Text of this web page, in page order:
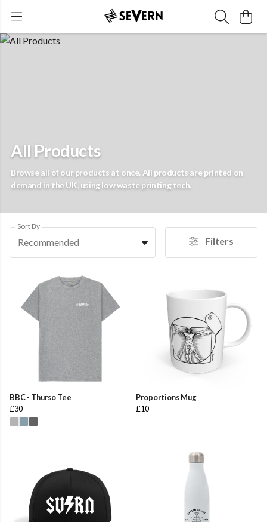
All Products
Browse all of our products at once. All products are printed on
demand in the UK, using low waste printing tech.
Sort By
Recommended Filters
BBC - Thurso Tee
£30
Proportions Mug
£10